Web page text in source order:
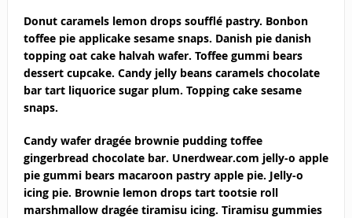
Donut caramels lemon drops soufflé pastry. Bonbon
toffee pie applicake sesame snaps. Danish pie danish
topping oat cake halvah wafer. Toffee gummi bears
dessert cupcake. Candy jelly beans caramels chocolate
bar tart liquorice sugar plum. Topping cake sesame
snaps.
Candy wafer dragée brownie pudding toffee
gingerbread chocolate bar. Unerdwear.com jelly-o apple
pie gummi bears macaroon pastry apple pie. Jelly-o
icing pie. Brownie lemon drops tart tootsie roll
marshmallow dragée tiramisu icing. Tiramisu gummies